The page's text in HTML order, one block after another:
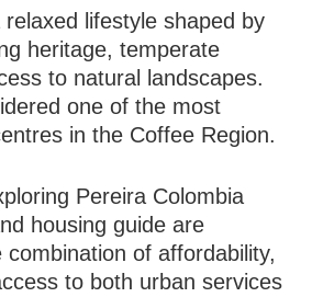
lifestyle shaped by
heritage, temperate
to natural landscapes.
one of the most
in the Coffee Region.
Pereira Colombia
housing guide are
of affordability,
to both urban services